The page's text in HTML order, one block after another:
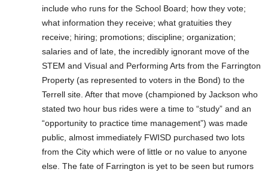
include who runs for the School Board; how they vote;
what information they receive; what gratuities they
receive; hiring; promotions; discipline; organization;
salaries and of late, the incredibly ignorant move of the
STEM and Visual and Performing Arts from the Farrington
Property (as represented to voters in the Bond) to the
Terrell site. After that move (championed by Jackson who
stated two hour bus rides were a time to “study” and an
“opportunity to practice time management”) was made
public, almost immediately FWISD purchased two lots
from the City which were of little or no value to anyone
else. The fate of Farrington is yet to be seen but rumors